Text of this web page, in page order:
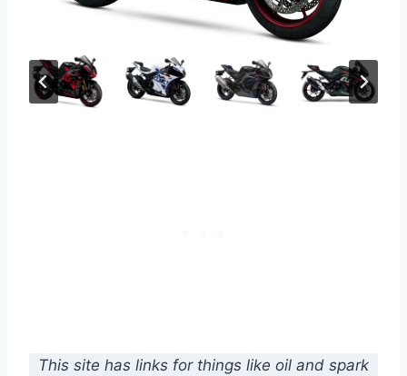
This site has links for things like oil and spark